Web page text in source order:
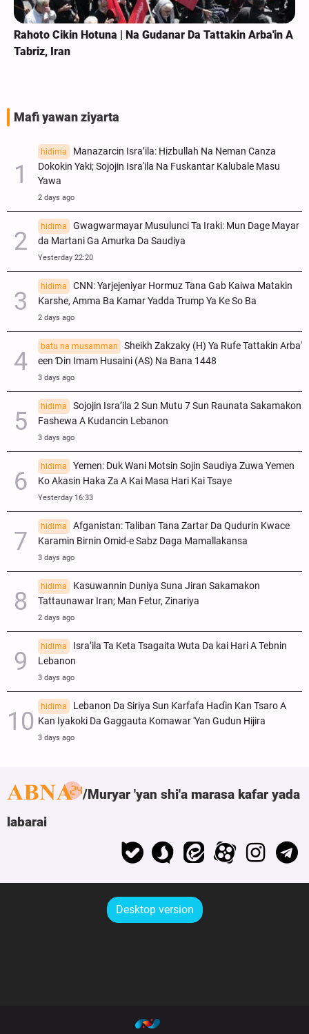
Rahoto Cikin Hotuna | Na Gudanar Da Tattakin Arba'in A
Tabriz, Iran
Mafi yawan ziyarta
hidima
Manazarcin Isra’ila: Hizbullah Na Neman Canza
Dokokin Yaki; Sojojin Isra'ila Na Fuskantar Kalubale Masu
Yawa
2 days ago
hidima
Gwagwarmayar Musulunci Ta Iraki: Mun Dage Mayar
da Martani Ga Amurka Da Saudiya
Yesterday 22:20
hidima
CNN: Yarjejeniyar Hormuz Tana Gab Kaiwa Matakin
Ƙarshe, Amma Ba Kamar Yadda Trump Ya Ke So Ba
2 days ago
batu na musamman
Sheikh Zakzaky (H) Ya Rufe Tattakin Arba'
een Ɗin Imam Husaini (AS) Na Bana 1448
3 days ago
hidima
Sojojin Isra’ila 2 Sun Mutu 7 Sun Raunata Sakamakon
Fashewa A Kudancin Lebanon
3 days ago
hidima
Yemen: Duk Wani Motsin Sojin Saudiya Zuwa Yemen
Ko Akasin Haka Za A Kai Masa Hari Kai Tsaye
Yesterday 16:33
hidima
Afganistan: Taliban Tana Zartar Da Qudurin Kwace
Karamin Birnin Omid-e Sabz Daga Mamallakansa
3 days ago
hidima
Kasuwannin Duniya Suna Jiran Sakamakon
Tattaunawar Iran; Man Fetur, Zinariya
2 days ago
hidima
Isra’ila Ta Keta Tsagaita Wuta Da kai Hari A Tebnin
Lebanon
3 days ago
hidima
Lebanon Da Siriya Sun Ƙarfafa Haɗin Kan Tsaro A
Kan Iyakoki Da Gaggauta Komawar 'Yan Gudun Hijira
3 days ago
Muryar 'yan shi'a marasa kafar yada
labarai
Desktop version